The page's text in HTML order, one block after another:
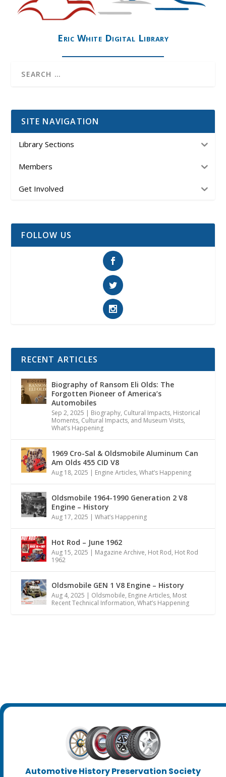
Eric White Digital Library
SITE NAVIGATION
Library Sections
Members
Get Involved
FOLLOW US
RECENT ARTICLES
Biography of Ransom Eli Olds: The
Forgotten Pioneer of America’s
Automobiles
Sep 2, 2025 | Biography, Cultural Impacts, Historical
Moments, Cultural Impacts, and Museum Visits,
What’s Happening
1969 Cro-Sal & Oldsmobile Aluminum Can
Am Olds 455 CID V8
Aug 18, 2025 | Engine Articles,What’s Happening
Oldsmobile 1964-1990 Generation 2 V8
Engine – History
Aug 17, 2025 |What’s Happening
Hot Rod – June 1962
Aug 15, 2025 | Magazine Archive, Hot Rod, Hot Rod
1962
Oldsmobile GEN 1 V8 Engine – History
Aug 4, 2025 | Oldsmobile, Engine Articles, Most
Recent Technical Information,What’s Happening
Automotive History Preservation Society